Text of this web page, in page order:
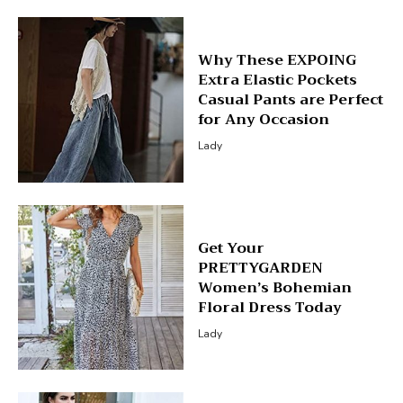
Why These EXPOING
Extra Elastic Pockets
Casual Pants are Perfect
for Any Occasion
Lady
Get Your
PRETTYGARDEN
Women’s Bohemian
Floral Dress Today
Lady